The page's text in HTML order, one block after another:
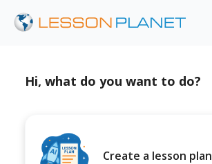
Hi, what do you want to do?
Create a lesson plan